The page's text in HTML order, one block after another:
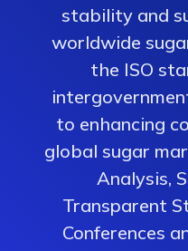
stability and
worldwide
the ISO
to enhancing
global sugar
Analysis,
Transparent
Conferences